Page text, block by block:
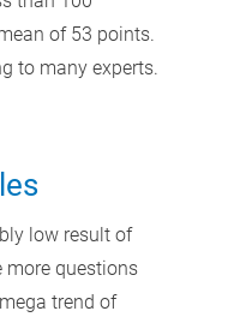
of 53 points.
to many experts.
low result of
more questions
trend of